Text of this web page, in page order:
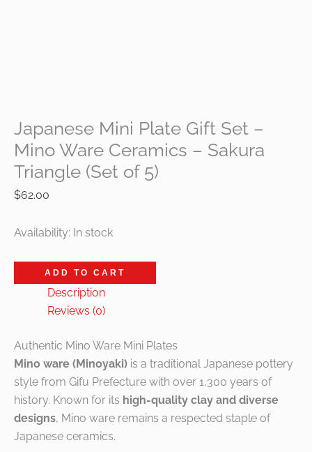
Japanese Mini Plate Gift Set –
Mino Ware Ceramics – Sakura
Triangle (Set of 5)
$62.00
Availability: In stock
ADD TO CART
Description
Reviews (0)
Authentic Mino Ware Mini Plates
Mino ware (Minoyaki) is a traditional Japanese pottery
style from Gifu Prefecture with over 1,300 years of
history. Known for its high-quality clay and diverse
designs, Mino ware remains a respected staple of
Japanese ceramics.